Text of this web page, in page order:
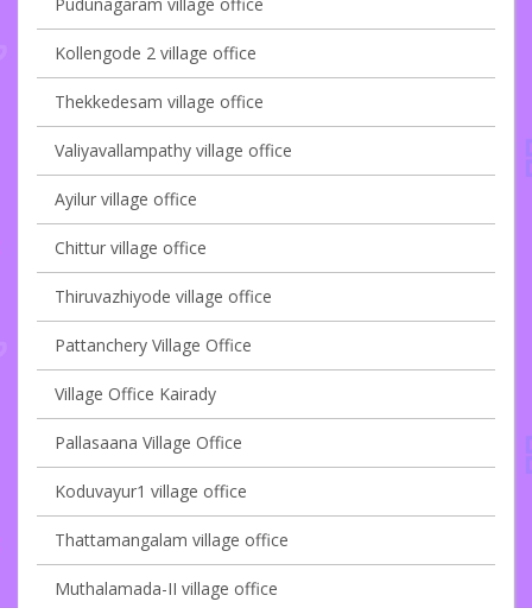
Pudunagaram village office
Kollengode 2 village office
Thekkedesam village office
Valiyavallampathy village office
Ayilur village office
Chittur village office
Thiruvazhiyode village office
Pattanchery Village Office
Village Office Kairady
Pallasaana Village Office
Koduvayur1 village office
Thattamangalam village office
Muthalamada-II village office